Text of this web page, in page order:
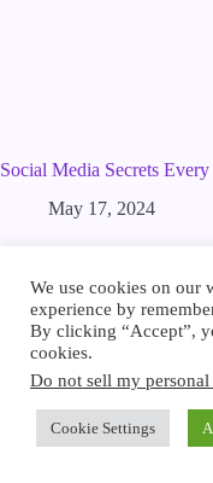
Social Media Secrets
May 17, 2024
Product
FAQ
Pricing
Features
Roadmap
Release Notes
WordPress Plugin
We use cookies on our
experience by
By clicking “Accept”,
cookies.
Do not sell my
Cookie Settings